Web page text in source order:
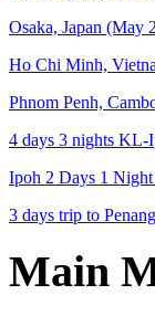
Osaka, Japan (May
Ho Chi Minh,
Phnom Penh,
4 days 3 nights KL-
Ipoh 2 Days 1
3 days trip to
Main